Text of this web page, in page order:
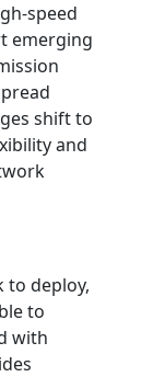
speed
emerging
shift to
and
to deploy,
to
with